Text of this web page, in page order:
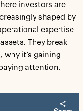
investors are
shaped by
expertise
They break
why it’s gaining
attention.